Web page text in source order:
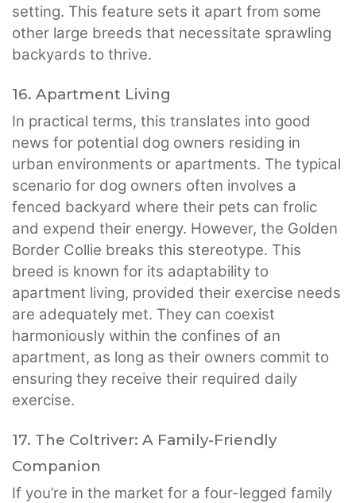
setting. This feature sets it apart from some
other large breeds that necessitate sprawling
backyards to thrive.
16. Apartment Living
In practical terms, this translates into good
news for potential dog owners residing in
urban environments or apartments. The typical
scenario for dog owners often involves a
fenced backyard where their pets can frolic
and expend their energy. However, the Golden
Border Collie breaks this stereotype. This
breed is known for its adaptability to
apartment living, provided their exercise needs
are adequately met. They can coexist
harmoniously within the confines of an
apartment, as long as their owners commit to
ensuring they receive their required daily
exercise.
17. The Coltriver: A Family-Friendly
Companion
If you’re in the market for a four-legged family